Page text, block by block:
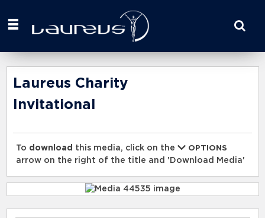
your
here
Laureus Charity
Invitational
To download this media, click on the
OPTIONS
arrow on the right of the title and 'Download Media'